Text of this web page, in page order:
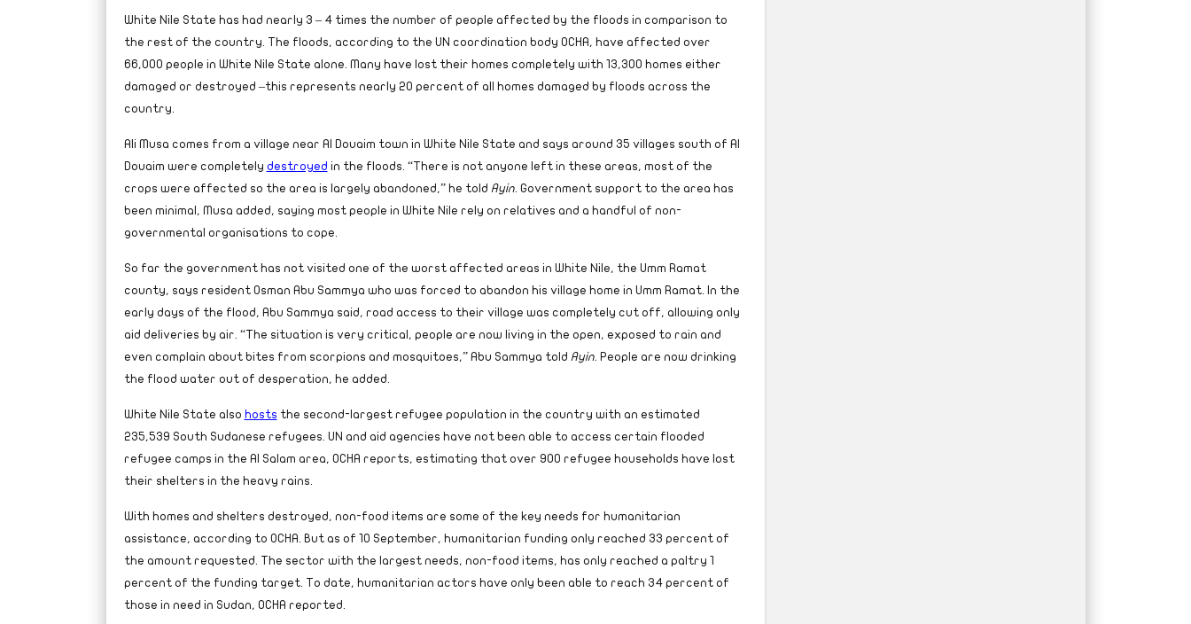
White Nile State has had nearly 3 – 4 times the number of people affected by the floods in comparison to
the rest of the country. The floods, according to the UN coordination body OCHA, have affected over
66,000 people in White Nile State alone. Many have lost their homes completely with 13,300 homes either
damaged or destroyed –this represents nearly 20 percent of all homes damaged by floods across the
country.
Ali Musa comes from a village near Al Douaim town in White Nile State and says around 35 villages south of Al
Douaim were completely destroyed in the floods. “There is not anyone left in these areas, most of the
crops were affected so the area is largely abandoned,” he told Ayin. Government support to the area has
been minimal, Musa added, saying most people in White Nile rely on relatives and a handful of non-
governmental organisations to cope.
So far the government has not visited one of the worst affected areas in White Nile, the Umm Ramat
county, says resident Osman Abu Sammya who was forced to abandon his village home in Umm Ramat. In the
early days of the flood, Abu Sammya said, road access to their village was completely cut off, allowing only
aid deliveries by air. “The situation is very critical, people are now living in the open, exposed to rain and
even complain about bites from scorpions and mosquitoes,” Abu Sammya told Ayin. People are now drinking
the flood water out of desperation, he added.
White Nile State also hosts the second-largest refugee population in the country with an estimated
235,539 South Sudanese refugees. UN and aid agencies have not been able to access certain flooded
refugee camps in the Al Salam area, OCHA reports, estimating that over 900 refugee households have lost
their shelters in the heavy rains.
With homes and shelters destroyed, non-food items are some of the key needs for humanitarian
assistance, according to OCHA. But as of 10 September, humanitarian funding only reached 33 percent of
the amount requested. The sector with the largest needs, non-food items, has only reached a paltry 1
percent of the funding target. To date, humanitarian actors have only been able to reach 34 percent of
those in need in Sudan, OCHA reported.